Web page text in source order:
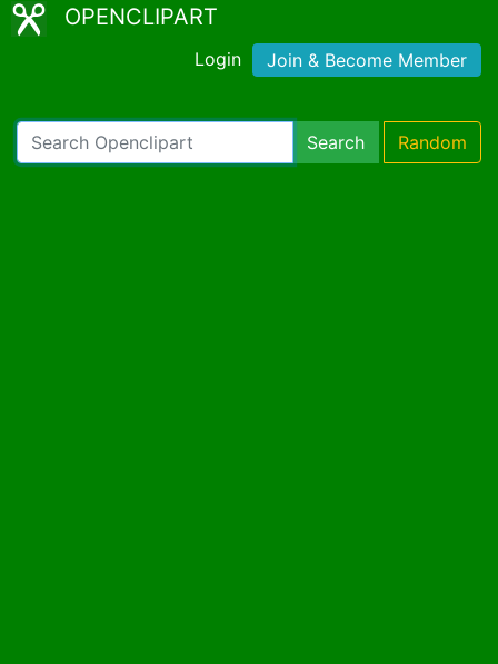
OPENCLIPART
Login Join & Become Member
Search Random